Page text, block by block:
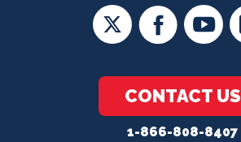
CONTACT US
1-866-808-8407